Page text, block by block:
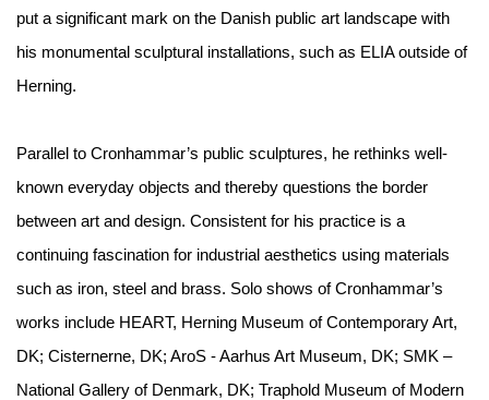
put a significant mark on the Danish public art landscape with
his monumental sculptural installations, such as ELIA outside of
Herning.
Parallel to Cronhammar’s public sculptures, he rethinks well-
known everyday objects and thereby questions the border
between art and design. Consistent for his practice is a
continuing fascination for industrial aesthetics using materials
such as iron, steel and brass. Solo shows of Cronhammar’s
works include HEART, Herning Museum of Contemporary Art,
DK; Cisternerne, DK; AroS - Aarhus Art Museum, DK; SMK –
National Gallery of Denmark, DK; Traphold Museum of Modern